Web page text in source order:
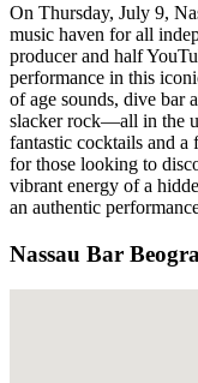
On Thursday, July 9,
music haven for all
producer and half
performance in this
of age sounds, dive bar
slacker rock—all in the
fantastic cocktails and a
for those looking to
vibrant energy of a
an authentic
Nassau Bar